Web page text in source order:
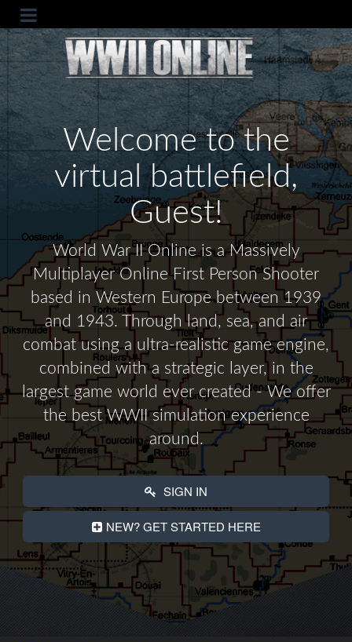
Welcome to the
virtual battlefield,
Guest!
World War II Online is a Massively
Multiplayer Online First Person Shooter
based in Western Europe between 1939
and 1943. Through land, sea, and air
combat using a ultra-realistic game engine,
combined with a strategic layer, in the
largest game world ever created - We offer
the best WWII simulation experience
around.
SIGN IN
NEW? GET STARTED HERE